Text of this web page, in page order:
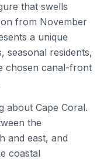
that swells
from November
a unique
seasonal residents,
chosen canal-front
about Cape Coral.
the
and east, and
coastal